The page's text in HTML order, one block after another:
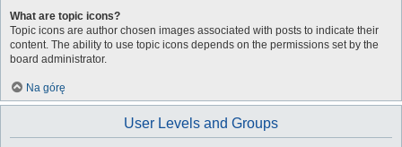
What are topic icons?
Topic icons are author chosen images associated with posts to indicate their
content. The ability to use topic icons depends on the permissions set by the
board administrator.
Na górę
User Levels and Groups